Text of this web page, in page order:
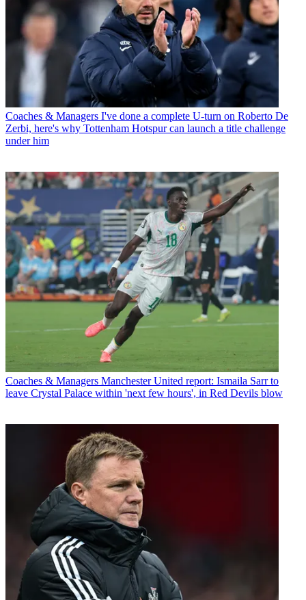
Coaches & Managers I've done a complete U-turn on Roberto De
Zerbi, here's why Tottenham Hotspur can launch a title challenge
under him
Coaches & Managers Manchester United report: Ismaila Sarr to
leave Crystal Palace within 'next few hours', in Red Devils blow